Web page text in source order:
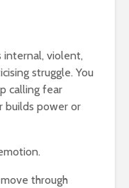
internal, violent,
struggle. You
calling fear
builds power or
through